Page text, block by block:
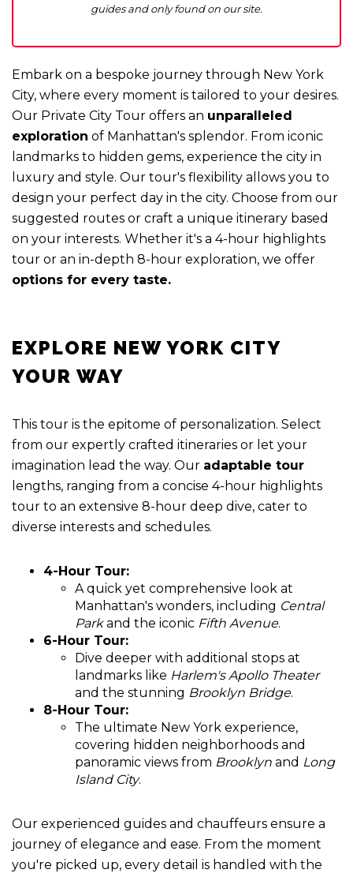
guides and only found on our site.
Embark on a bespoke journey through New York
City, where every moment is tailored to your desires.
Our Private City Tour offers an unparalleled
exploration of Manhattan's splendor. From iconic
landmarks to hidden gems, experience the city in
luxury and style. Our tour's flexibility allows you to
design your perfect day in the city. Choose from our
suggested routes or craft a unique itinerary based
on your interests. Whether it's a 4-hour highlights
tour or an in-depth 8-hour exploration, we offer
options for every taste.
EXPLORE NEW YORK CITY
YOUR WAY
This tour is the epitome of personalization. Select
from our expertly crafted itineraries or let your
imagination lead the way. Our adaptable tour
lengths, ranging from a concise 4-hour highlights
tour to an extensive 8-hour deep dive, cater to
diverse interests and schedules.
4-Hour Tour:
A quick yet comprehensive look at
Manhattan's wonders, including Central
Parkand the iconic Fifth Avenue.
6-Hour Tour:
Dive deeper with additional stops at
landmarks like Harlem's Apollo Theater
and the stunning Brooklyn Bridge.
8-Hour Tour:
The ultimate New York experience,
covering hidden neighborhoods and
panoramic views from Brooklyn and Long
Island City.
Our experienced guides and chauffeurs ensure a
journey of elegance and ease. From the moment
you're picked up, every detail is handled with the